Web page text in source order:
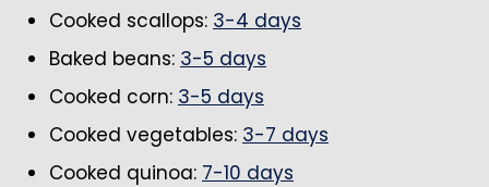
Cooked scallops: 3-4 days
Baked beans: 3-5 days
Cooked corn: 3-5 days
Cooked vegetables: 3-7 days
Cooked quinoa: 7-10 days